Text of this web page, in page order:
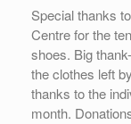
Special thanks
Centre for the
shoes. Big
the clothes left
thanks to the
month.